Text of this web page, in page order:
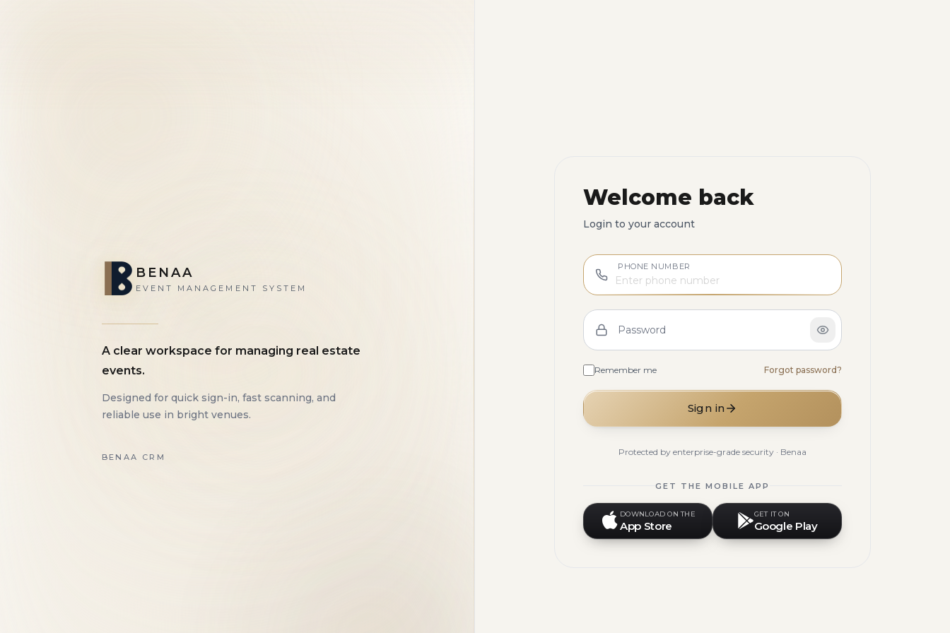
BENAA
EVENT MANAGEMENT SYSTEM
A clear workspace for managing real estate
events.
Designed for quick sign-in, fast scanning, and
reliable use in bright venues.
BENAA CRM
Welcome back
Login to your account
PHONE NUMBER
Password
Remember me Forgot password?
Sign in
Protected by enterprise-grade security · Benaa
GET THE MOBILE APP
DOWNLOAD ON THE
App Store
GET IT ON
Google Play